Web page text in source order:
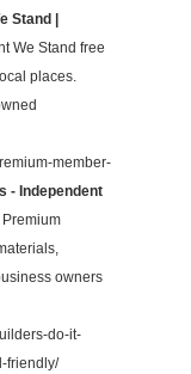
Stand |
We Stand free
places.
member-
- Independent
owners
do-it-
friendly/